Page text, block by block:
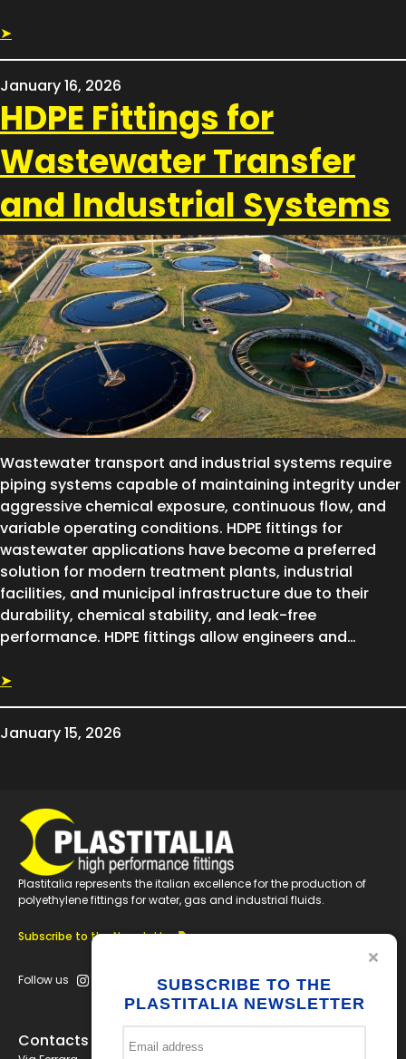
➤
January 16, 2026
HDPE Fittings for
Wastewater Transfer
and Industrial Systems
Wastewater transport and industrial systems require
piping systems capable of maintaining integrity under
aggressive chemical exposure, continuous flow, and
variable operating conditions. HDPE fittings for
wastewater applications have become a preferred
solution for modern treatment plants, industrial
facilities, and municipal infrastructure due to their
durability, chemical stability, and leak-free
performance. HDPE fittings allow engineers and…
➤
January 15, 2026
Plastitalia represents the italian excellence for the production of
polyethylene fittings for water, gas and industrial fluids.
Subscribe to the Newsletter
Follow us
Contacts
SUBSCRIBE TO THE
PLASTITALIA NEWSLETTER